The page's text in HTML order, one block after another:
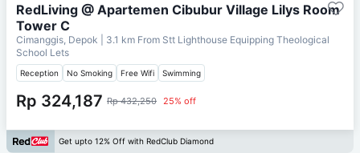
RedLiving @ Apartemen Cibubur Village Lilys Room
Tower C
Cimanggis, Depok | 3.1 km From Stt Lighthouse Equipping Theological
School Lets
Reception No Smoking Free Wifi Swimming
Rp 324,187 Rp 432,250 25% off
Get upto 12% Off with RedClub Diamond